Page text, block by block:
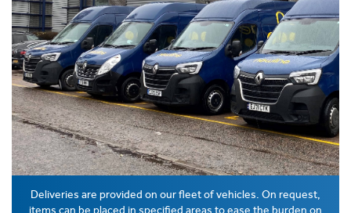
Deliveries are provided on our fleet of vehicles. On request,
items can be placed in specified areas to ease the burden on